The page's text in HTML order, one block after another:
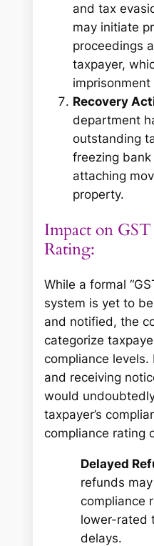
and tax
may initiate
proceedings
taxpayer,
Recovery
department
outstanding
freezing
attaching
property.
Impact on
Rating:
While a formal
system is yet to
and notified, the
categorize
compliance
and receiving
would
taxpayer’s
compliance rating
Delayed
refunds
compliance
lower-rated
delays.